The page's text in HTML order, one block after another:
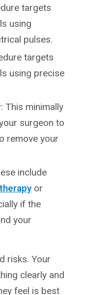
targets
using
pulses.
targets
using precise
: This minimally
surgeon to
remove your
include
or
if the
your
risks. Your
clearly and
feel is best